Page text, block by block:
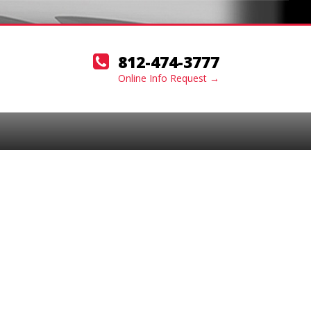
812-474-3777
Online Info Request →